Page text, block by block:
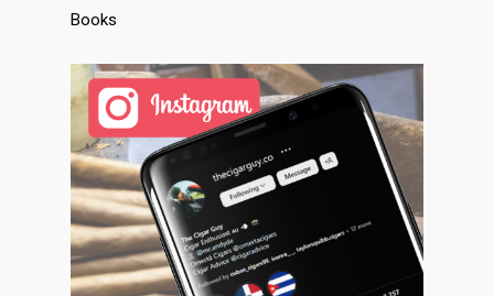
Books